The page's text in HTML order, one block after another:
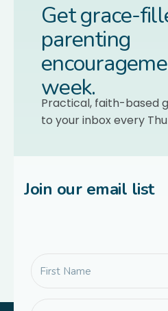
Get grace-
parenting
week.
Practical, faith-based
to your inbox every
Join our email list